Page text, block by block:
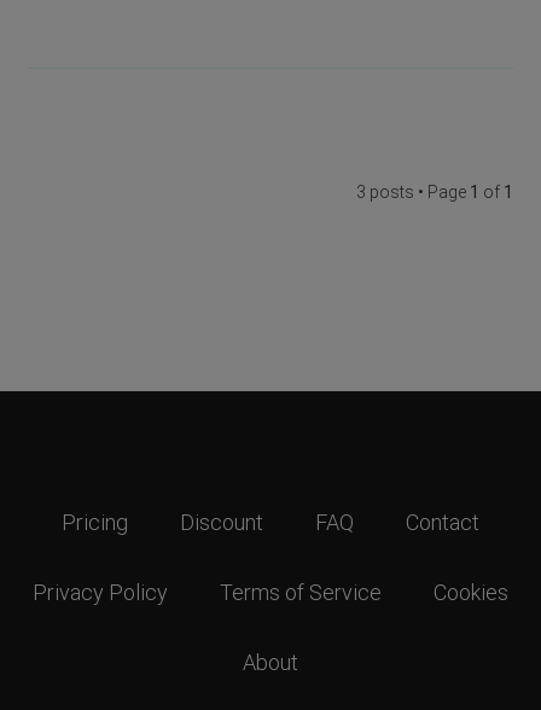
3 posts • Page 1 of 1
Pricing Discount FAQ Contact
Privacy Policy Terms of Service Cookies
About